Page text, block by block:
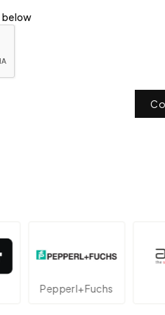
below
Pepperl+Fuchs